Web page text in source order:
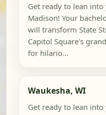
Get ready to lean
Madison! Your
will transform State
Capitol Square's
for hilario...
Waukesha, WI
Get ready to lean